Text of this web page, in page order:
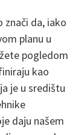
znači da, iako
planu u
pogledom
kao
je u središtu
daju našem